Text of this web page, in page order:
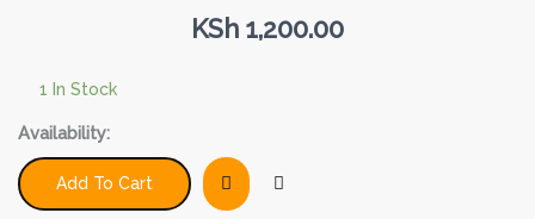
KSh 1,200.00
1 In Stock
Availability:
One
Assembly:
Rethinking
the
Add To Cart